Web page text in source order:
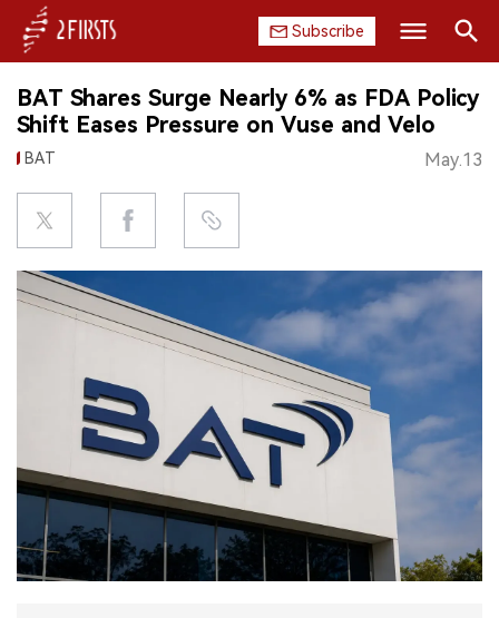
Subscribe
HOME
COMPANY
PRODUCT
REGULATION
CHINA
EXHIBITION
INTERVIEW
中文版
Search
BAT Shares Surge Nearly 6% as FDA Policy
Shift Eases Pressure on Vuse and Velo
BAT May.13